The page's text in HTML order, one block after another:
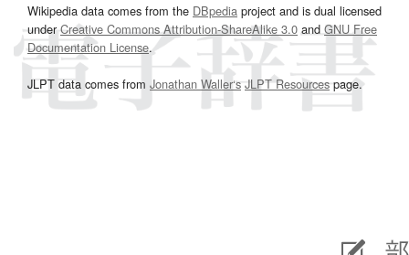
Wikipedia data comes from the DBpedia project and is dual licensed
underCreative Commons Attribution-ShareAlike 3.0and GNU Free
Documentation License.
JLPT data comes from Jonathan Waller‘s JLPT Resourcespage.